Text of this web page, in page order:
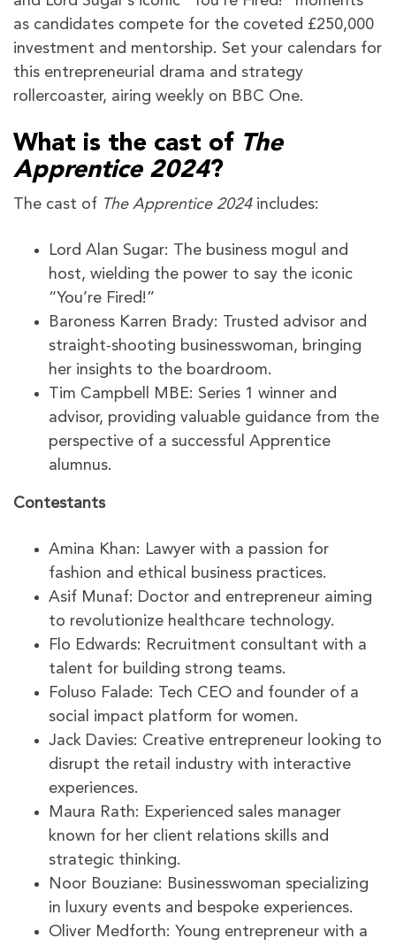
as candidates compete for the coveted £250,000
investment and mentorship. Set your calendars for
this entrepreneurial drama and strategy
rollercoaster, airing weekly on BBC One.
What is the cast of The
Apprentice 2024?
The cast of The Apprentice 2024includes:
Lord Alan Sugar: The business mogul and
host, wielding the power to say the iconic
“You’re Fired!”
Baroness Karren Brady: Trusted advisor and
straight-shooting businesswoman, bringing
her insights to the boardroom.
Tim Campbell MBE: Series 1 winner and
advisor, providing valuable guidance from the
perspective of a successful Apprentice
alumnus.
Contestants
Amina Khan: Lawyer with a passion for
fashion and ethical business practices.
Asif Munaf: Doctor and entrepreneur aiming
to revolutionize healthcare technology.
Flo Edwards: Recruitment consultant with a
talent for building strong teams.
Foluso Falade: Tech CEO and founder of a
social impact platform for women.
Jack Davies: Creative entrepreneur looking to
disrupt the retail industry with interactive
experiences.
Maura Rath: Experienced sales manager
known for her client relations skills and
strategic thinking.
Noor Bouziane: Businesswoman specializing
in luxury events and bespoke experiences.
Oliver Medforth: Young entrepreneur with a